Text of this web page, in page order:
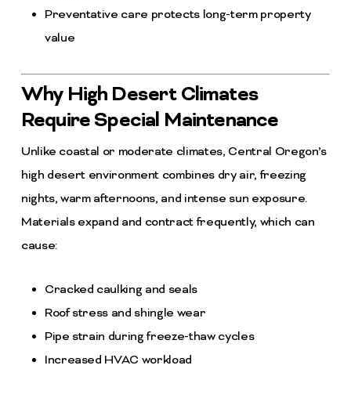
Preventative care protects long-term property
value
Why High Desert Climates
Require Special Maintenance
Unlike coastal or moderate climates, Central Oregon’s
high desert environment combines dry air, freezing
nights, warm afternoons, and intense sun exposure.
Materials expand and contract frequently, which can
cause:
Cracked caulking and seals
Roof stress and shingle wear
Pipe strain during freeze-thaw cycles
Increased HVAC workload